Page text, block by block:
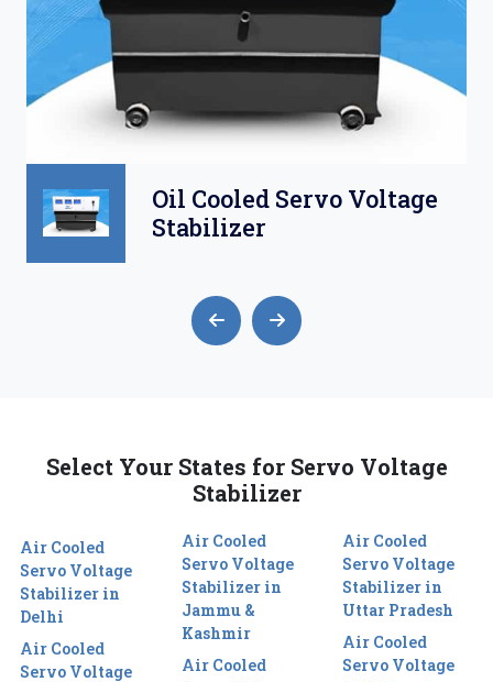
Oil Cooled Servo Voltage
Stabilizer
Select Your States for Servo Voltage
Stabilizer
Air Cooled
Servo Voltage
Stabilizer in
Delhi
Air Cooled
Servo Voltage
Air Cooled
Servo Voltage
Stabilizer in
Jammu &
Kashmir
Air Cooled
Air Cooled
Servo Voltage
Stabilizer in
Uttar Pradesh
Air Cooled
Servo Voltage